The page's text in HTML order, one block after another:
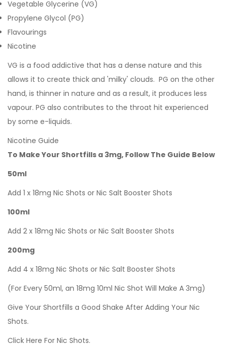
Vegetable Glycerine (VG)
Propylene Glycol (PG)
Flavourings
Nicotine
VG is a food addictive that has a dense nature and this
allows it to create thick and 'milky' clouds. PG on the other
hand, is thinner in nature and as a result, it produces less
vapour. PG also contributes to the throat hit experienced
by some e-liquids.
Nicotine Guide
To Make Your Shortfills a 3mg, Follow The Guide Below
50ml
Add 1 x 18mg Nic Shots or Nic Salt Booster Shots
100ml
Add 2 x 18mg Nic Shots or Nic Salt Booster Shots
200mg
Add 4 x 18mg Nic Shots or Nic Salt Booster Shots
(For Every 50ml, an 18mg 10ml Nic Shot Will Make A 3mg)
Give Your Shortfills a Good Shake After Adding Your Nic
Shots.
Click Here For Nic Shots.